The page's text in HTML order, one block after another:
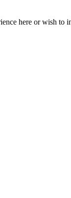
here or wish